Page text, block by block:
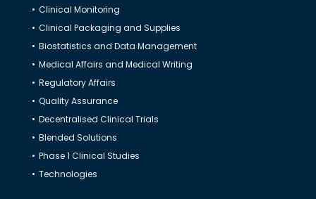
Clinical Monitoring
Clinical Packaging and Supplies
Biostatistics and Data Management
Medical Affairs and Medical Writing
Regulatory Affairs
Quality Assurance
Decentralised Clinical Trials
Blended Solutions
Phase 1 Clinical Studies
Technologies